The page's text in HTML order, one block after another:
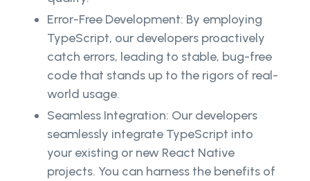
Error-Free Development: By employing
TypeScript, our developers proactively
catch errors, leading to stable, bug-free
code that stands up to the rigors of real-
world usage.
Seamless Integration: Our developers
seamlessly integrate TypeScript into
your existing or new React Native
projects. You can harness the benefits of